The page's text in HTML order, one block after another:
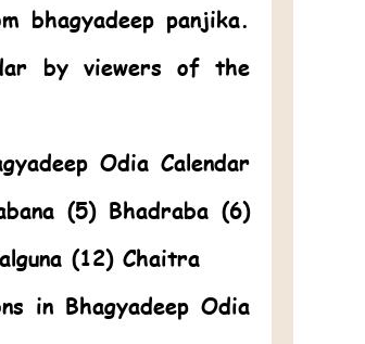
bhagyadeep panjika.
by viewers of the
Odia Calendar
(5) Bhadraba (6)
(12) Chaitra
in Bhagyadeep Odia